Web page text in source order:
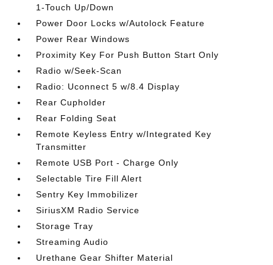
1-Touch Up/Down
Power Door Locks w/Autolock Feature
Power Rear Windows
Proximity Key For Push Button Start Only
Radio w/Seek-Scan
Radio: Uconnect 5 w/8.4 Display
Rear Cupholder
Rear Folding Seat
Remote Keyless Entry w/Integrated Key
Transmitter
Remote USB Port - Charge Only
Selectable Tire Fill Alert
Sentry Key Immobilizer
SiriusXM Radio Service
Storage Tray
Streaming Audio
Urethane Gear Shifter Material